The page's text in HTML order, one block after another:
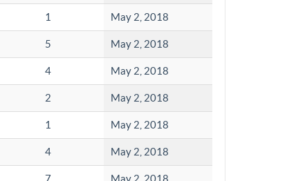
1 May 2, 2018
5 May 2, 2018
4 May 2, 2018
2 May 2, 2018
1 May 2, 2018
4 May 2, 2018
7 May 2, 2018